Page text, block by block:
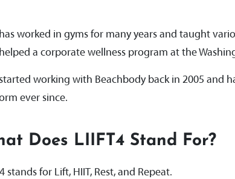
worked in gyms for many years and taught
a corporate wellness program at the
working with Beachbody back in 2005 and
ever since.
Does LIIFT4 Stand For?
stands for Lift, HIIT, Rest, and Repeat.